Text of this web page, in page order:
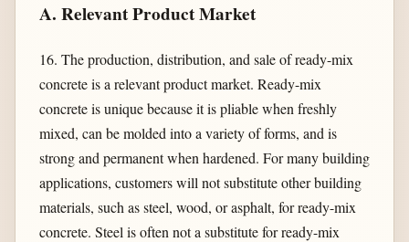
A. Relevant Product Market
16. The production, distribution, and sale of ready-mix
concrete is a relevant product market. Ready-mix
concrete is unique because it is pliable when freshly
mixed, can be molded into a variety of forms, and is
strong and permanent when hardened. For many building
applications, customers will not substitute other building
materials, such as steel, wood, or asphalt, for ready-mix
concrete. Steel is often not a substitute for ready-mix